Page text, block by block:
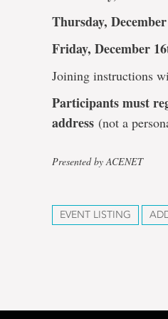
Thursday,
Friday, December
Joining instructions
Participants must
address (not a
Presented by ACENET
EVENT LISTING